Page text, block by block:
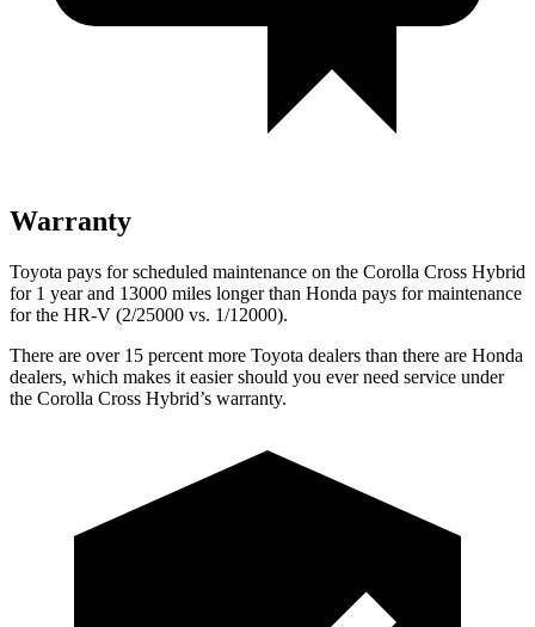
Warranty
Toyota pays for scheduled maintenance on the Corolla Cross Hybrid
for 1 year and 13000 miles longer than Honda pays for maintenance
for the HR-V (2/25000 vs. 1/12000).
There are over 15 percent more Toyota dealers than there are Honda
dealers, which makes it easier should you ever need service under
the Corolla Cross Hybrid’s warranty.